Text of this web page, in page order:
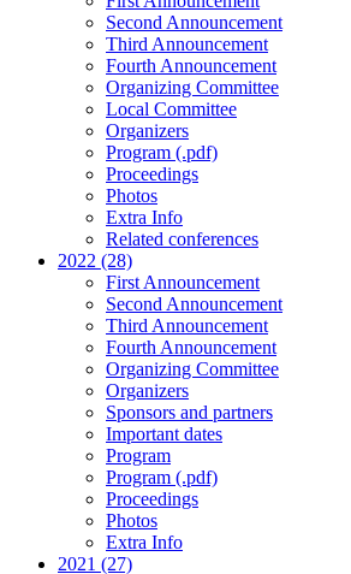
Second Announcement
Third Announcement
Fourth Announcement
Organizing Committee
Local Committee
Organizers
Program (.pdf)
Proceedings
Photos
Extra Info
Related conferences
2022 (28)
First Announcement
Second Announcement
Third Announcement
Fourth Announcement
Organizing Committee
Organizers
Sponsors and partners
Important dates
Program
Program (.pdf)
Proceedings
Photos
Extra Info
2021 (27)